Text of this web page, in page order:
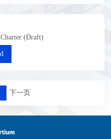
(Draft)
下一页